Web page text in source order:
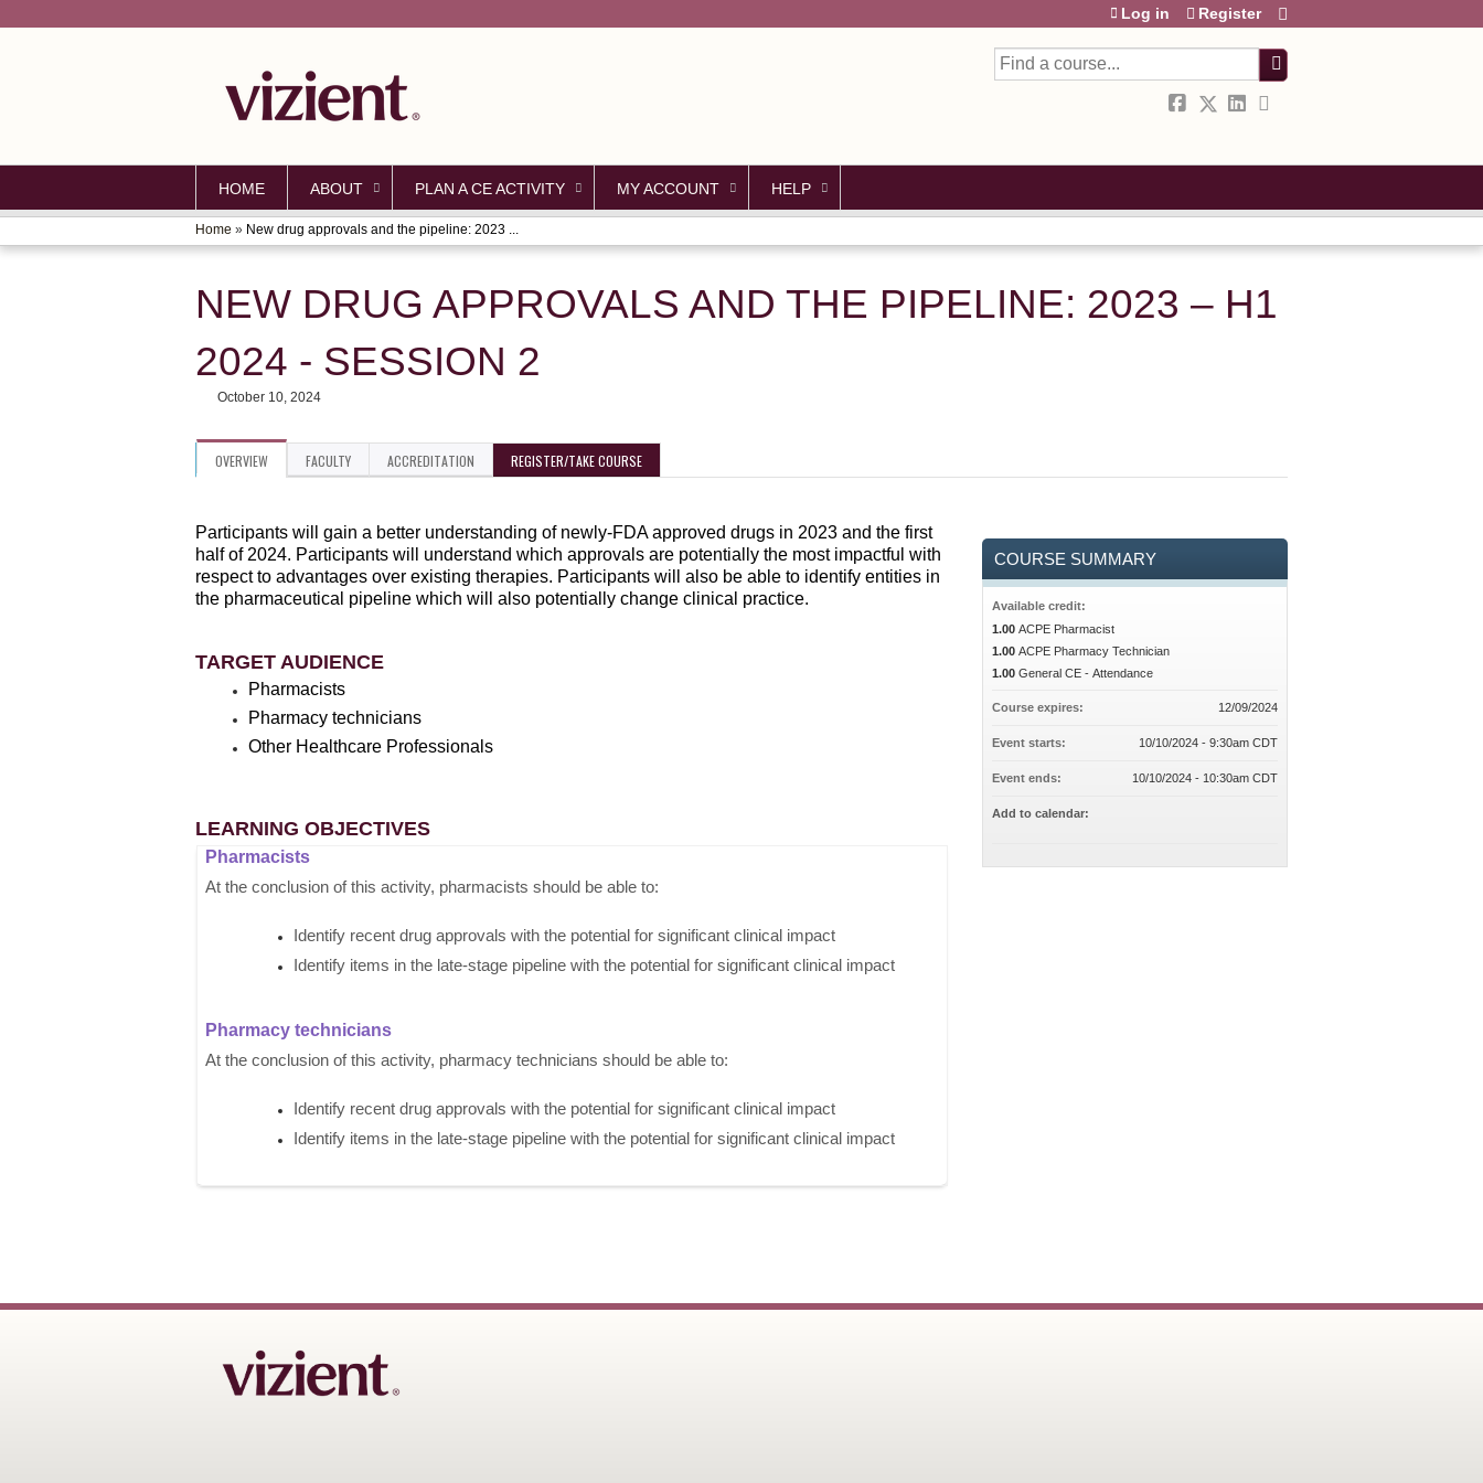
Search
Log in Register
HOME ABOUT PLAN A CE ACTIVITY MY ACCOUNT HELP
YOU
ARE
Home » New drug approvals and the pipeline: 2023 ...
NEW DRUG APPROVALS AND THE PIPELINE: 2023 – H1
2024 - SESSION 2
October 10, 2024
OVERVIEW FACULTY ACCREDITATION REGISTER/TAKE COURSE
Participants will gain a better understanding of newly-FDA approved drugs in 2023 and the first
half of 2024. Participants will understand which approvals are potentially the most impactful with
respect to advantages over existing therapies. Participants will also be able to identify entities in
the pharmaceutical pipeline which will also potentially change clinical practice.
TARGET AUDIENCE
Pharmacists
Pharmacy technicians
Other Healthcare Professionals
LEARNING OBJECTIVES
Pharmacists
At the conclusion of this activity, pharmacists should be able to:
Identify recent drug approvals with the potential for significant clinical impact
Identify items in the late-stage pipeline with the potential for significant clinical impact
Pharmacy technicians
At the conclusion of this activity, pharmacy technicians should be able to:
Identify recent drug approvals with the potential for significant clinical impact
Identify items in the late-stage pipeline with the potential for significant clinical impact
COURSE SUMMARY
Available credit:
1.00 ACPE Pharmacist
1.00 ACPE Pharmacy Technician
1.00 General CE - Attendance
Course expires: 12/09/2024
Event starts: 10/10/2024 - 9:30am CDT
Event ends: 10/10/2024 - 10:30am CDT
Add to calendar: